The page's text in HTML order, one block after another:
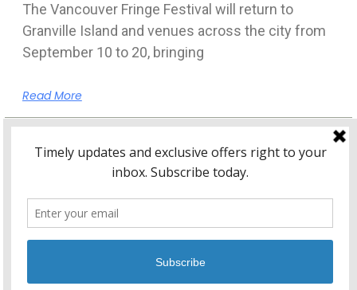
The Vancouver Fringe Festival will return to
Granville Island and venues across the city from
September 10 to 20, bringing
Read More
Home